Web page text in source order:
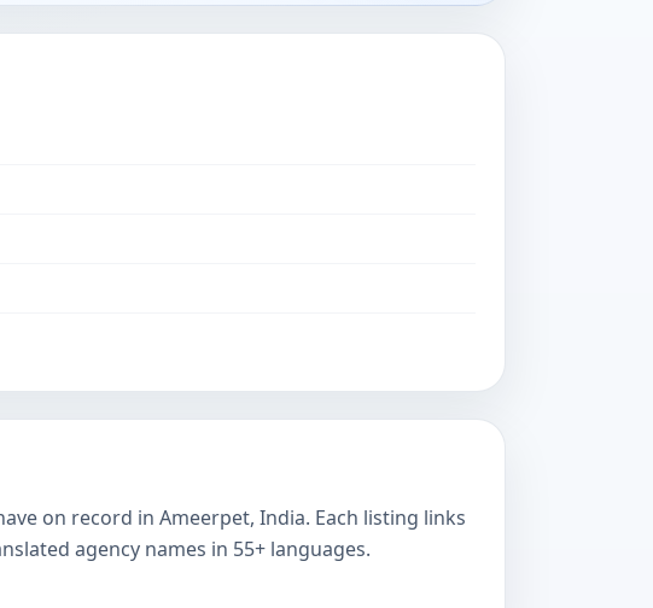
on record in Ameerpet, India. Each listing links
agency names in 55+ languages.